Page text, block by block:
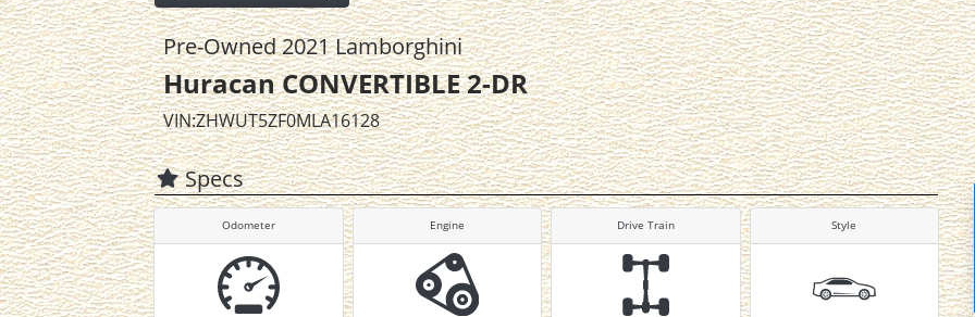
Pre-Owned 2021 Lamborghini
Huracan CONVERTIBLE 2-DR
VIN:ZHWUT5ZF0MLA16128
Specs
Odometer Engine Drive Train Style